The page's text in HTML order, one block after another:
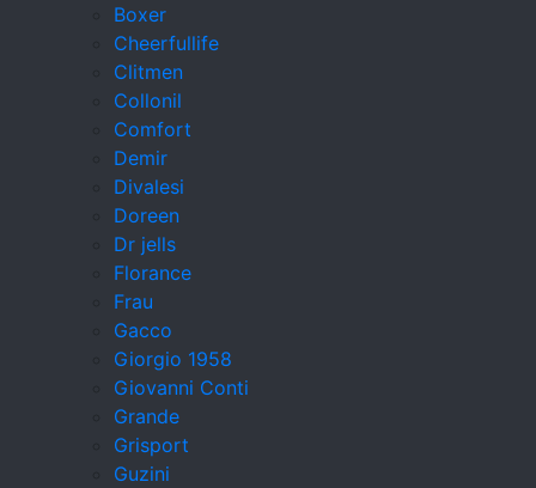
Boxer
Cheerfullife
Clitmen
Collonil
Comfort
Demir
Divalesi
Doreen
Dr jells
Florance
Frau
Gacco
Giorgio 1958
Giovanni Conti
Grande
Grisport
Guzini